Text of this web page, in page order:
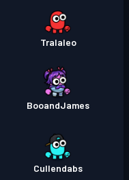
Tralaleo
BooandJames
Cullendabs